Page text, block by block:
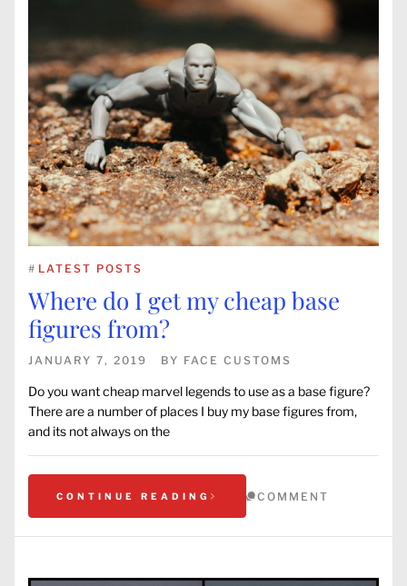
# LATEST POSTS
Where do I get my cheap base
figures from?
JANUARY 7, 2019 BY FACE CUSTOMS
Do you want cheap marvel legends to use as a base figure?
There are a number of places I buy my base figures from,
and its not always on the
CONTINUE READING COMMENT